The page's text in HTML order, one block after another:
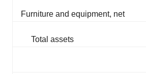
Furniture and equipment, net
Total assets